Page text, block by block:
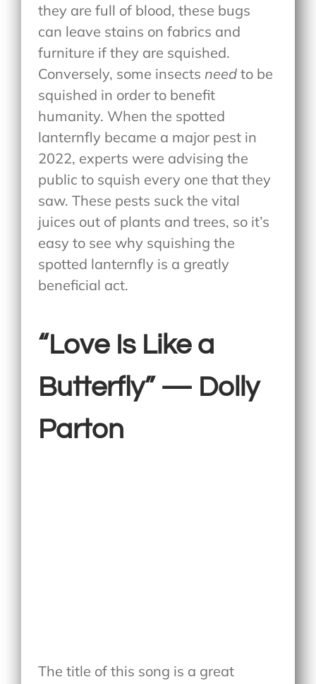
they are full of blood, these bugs
can leave stains on fabrics and
furniture if they are squished.
Conversely, some insects needto be
squished in order to benefit
humanity. When the spotted
lanternfly became a major pest in
2022, experts were advising the
public to squish every one that they
saw. These pests suck the vital
juices out of plants and trees, so it’s
easy to see why squishing the
spotted lanternfly is a greatly
beneficial act.
“Love Is Like a
Butterfly” — Dolly
Parton
The title of this song is a great